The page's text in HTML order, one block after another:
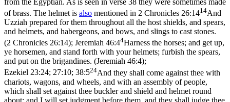
of brass. The helmet is also mentioned in 2 Chronicles 26:1414And
Uzziah prepared for them throughout all the host shields, and spears,
and helmets, and habergeons, and bows, and slings to cast stones.
(2 Chronicles 26:14); Jeremiah 46:44Harness the horses; and get up,
ye horsemen, and stand forth with your helmets; furbish the spears,
and put on the brigandines. (Jeremiah 46:4);
Ezekiel 23:24; 27:10; 38:524And they shall come against thee with
chariots, wagons, and wheels, and with an assembly of people,
which shall set against thee buckler and shield and helmet round
about: and I will set judgment before them, and they shall judge thee